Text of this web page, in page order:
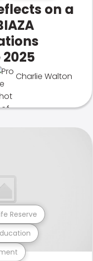
on a
Charlie Walton
Reserve